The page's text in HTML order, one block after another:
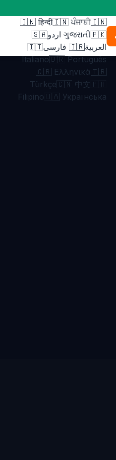
🇮🇳 हिन्दी🇮🇳 ਪੰਜਾਬੀ🇮🇳
ગુજરાતી🇵🇰 اردو
🇸🇦
العربية🇮🇷 فارسی
🇮🇹
Italiano🇧🇷 Português
🇬🇷 Ελληνικά🇹🇷
Türkçe🇨🇳 中文 🇵🇭
Filipino🇺🇦 Українська